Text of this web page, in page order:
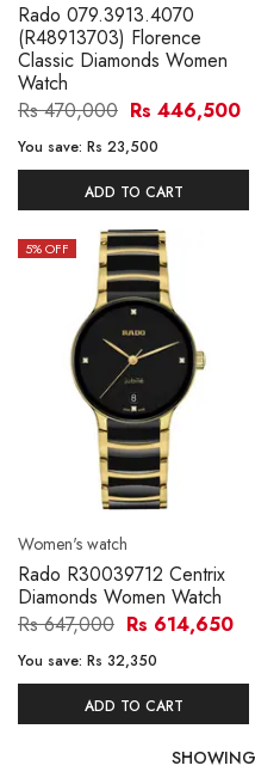
Rado 079.3913.4070
(R48913703) Florence
Classic Diamonds Women
Watch
Rs 470,000 Rs 446,500
You save: Rs 23,500
ADD TO CART
5% OFF
Women's watch
Rado R30039712 Centrix
Diamonds Women Watch
Rs 647,000 Rs 614,650
You save: Rs 32,350
ADD TO CART
SHOWING